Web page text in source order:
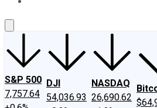
S&P 500
7,757.64
DJI
54,036.93
NASDAQ
26,690.62